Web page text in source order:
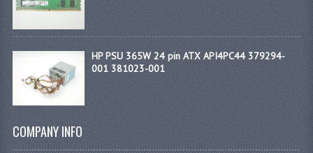
HP PSU 365W 24 pin ATX API4PC44 379294-
001 381023-001
COMPANY INFO